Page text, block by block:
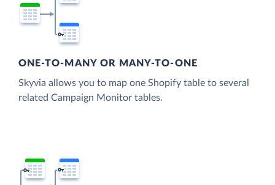
ONE-TO-MANY OR MANY-TO-ONE
Skyvia allows you to map one Shopify table to several
related Campaign Monitor tables.